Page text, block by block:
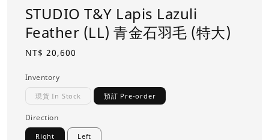
STUDIO T&Y Lapis Lazuli
Feather (LL) 青金石羽毛 (特大)
Regular
NT$ 20,600
Inventory
現貨 In Stock 預訂 Pre-order
Direction
Right Left